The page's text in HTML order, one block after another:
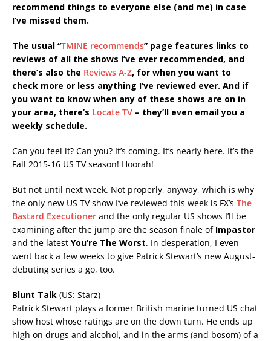
recommend things to everyone else (and me) in case
I’ve missed them.
The usual “TMINE recommends” page features links to
reviews of all the shows I’ve ever recommended, and
there’s also the Reviews A-Z, for when you want to
check more or less anything I’ve reviewed ever. And if
you want to know when any of these shows are on in
your area, there’s Locate TV – they’ll even email you a
weekly schedule.
Can you feel it? Can you? It’s coming. It’s nearly here. It’s the
Fall 2015-16 US TV season! Hoorah!
But not until next week. Not properly, anyway, which is why
the only new US TV show I’ve reviewed this week is FX’s The
Bastard Executioner and the only regular US shows I’ll be
examining after the jump are the season finale of Impastor
and the latest You’re The Worst. In desperation, I even
went back a few weeks to give Patrick Stewart’s new August-
debuting series a go, too.
Blunt Talk (US: Starz)
Patrick Stewart plays a former British marine turned US chat
show host whose ratings are on the down turn. He ends up
high on drugs and alcohol, and in the arms (and bosom) of a